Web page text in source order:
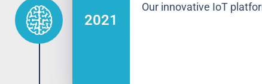
2021
Our innovative IoT